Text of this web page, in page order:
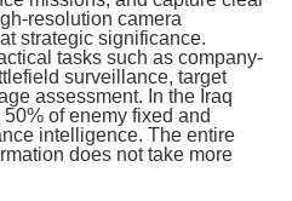
resolution camera
strategic significance.
tasks such as company-
surveillance, target
assessment. In the Iraq
of enemy fixed and
intelligence. The entire
does not take more